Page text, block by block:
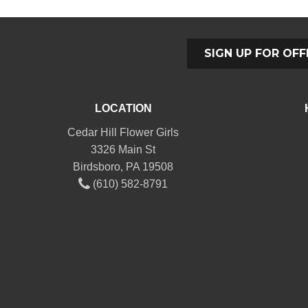
SIGN UP FOR
LOCATION
Cedar Hill Flower Girls
3326 Main St
Birdsboro, PA 19508
(610) 582-8791